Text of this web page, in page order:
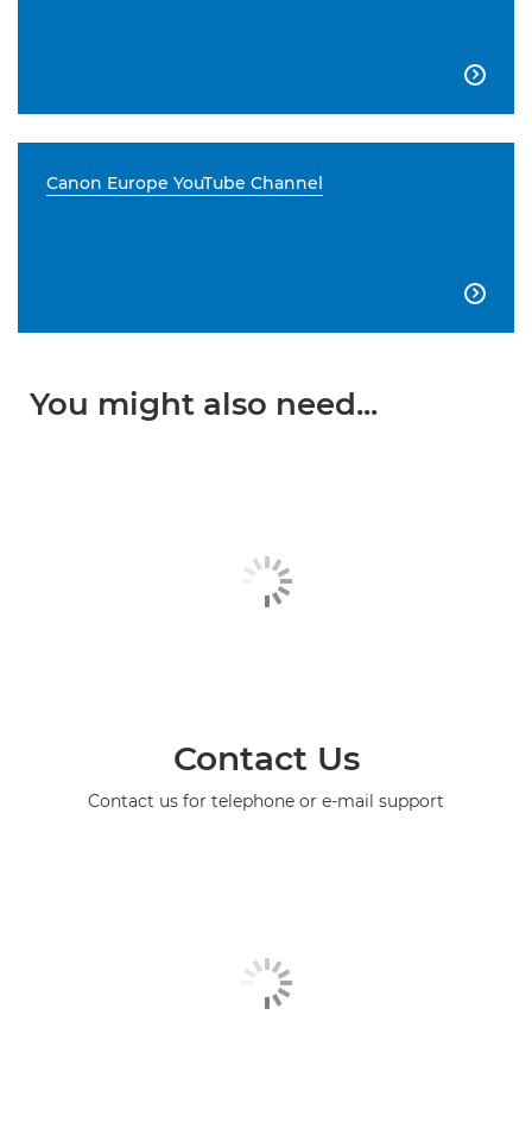

Canon Europe YouTube Channel

You might also need...
Contact Us
Contact us for telephone or e-mail support